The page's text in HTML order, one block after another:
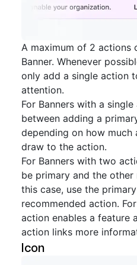
A maximum of 2 actions
Banner. Whenever
only add a single action
attention.
For Banners with a
between adding a
depending on how
draw to the action.
For Banners with two
be primary and the other
this case, use the
recommended action.
action enables a feature
action links more
Icon